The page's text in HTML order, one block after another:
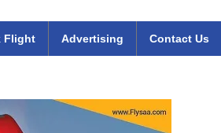
Flight Advertising Contact Us